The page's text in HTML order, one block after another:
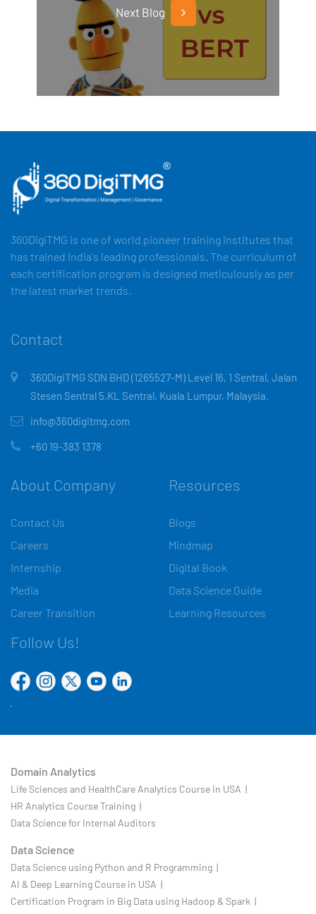
Next Blog
360DigiTMG is one of world pioneer training institutes that
has trained India's leading professionals. The curriculum of
each certification program is designed meticulously as per
the latest market trends.
Contact
360DigiTMG SDN BHD (1265527-M) Level 16, 1 Sentral, Jalan
Stesen Sentral 5,KL Sentral, Kuala Lumpur, Malaysia.
info@360digitmg.com
+60 19-383 1378
About Company
Contact Us
Careers
Internship
Media
Career Transition
Resources
Blogs
Mindmap
Digital Book
Data Science Guide
Learning Resources
Follow Us!
Domain Analytics
Life Sciences and HealthCare Analytics Course in USA |
HR Analytics Course Training |
Data Science for Internal Auditors
Data Science
Data Science using Python and R Programming |
AI & Deep Learning Course in USA |
Certification Program in Big Data using Hadoop & Spark |